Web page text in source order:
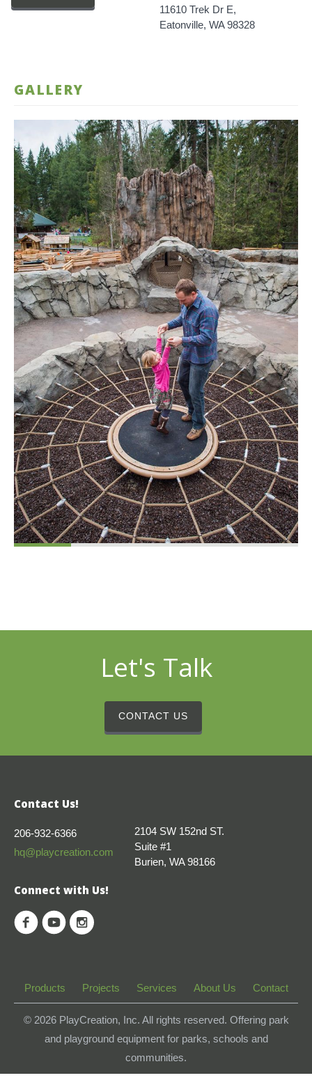
11610 Trek Dr E,
Eatonville, WA 98328
GALLERY
Let's Talk
CONTACT US
Contact Us!
206-932-6366
hq@playcreation.com
2104 SW 152nd ST.
Suite #1
Burien, WA 98166
Connect with Us!
Products Projects Services About Us Contact
© 2026 PlayCreation, Inc. All rights reserved. Offering park
and playground equipment for parks, schools and
communities.